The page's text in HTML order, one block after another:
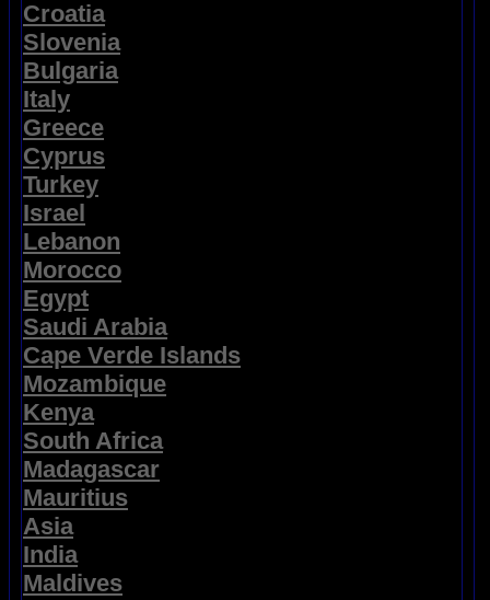
Croatia
Slovenia
Bulgaria
Italy
Greece
Cyprus
Turkey
Israel
Lebanon
Morocco
Egypt
Saudi Arabia
Cape Verde Islands
Mozambique
Kenya
South Africa
Madagascar
Mauritius
Asia
India
Maldives